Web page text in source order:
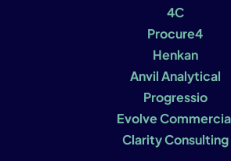
4C
Procure4
Henkan
Anvil Analytical
Progressio
Evolve
Clarity Consulting